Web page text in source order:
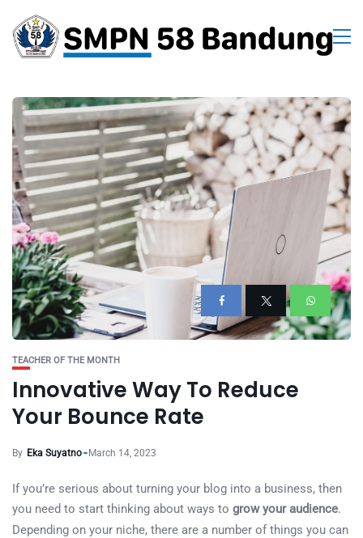
TEACHER OF THE MONTH
Innovative Way To Reduce
Your Bounce Rate
By Eka Suyatno March 14, 2023
If you’re serious about turning your blog into a business, then
you need to start thinking about ways to grow your audience.
Depending on your niche, there are a number of things you can